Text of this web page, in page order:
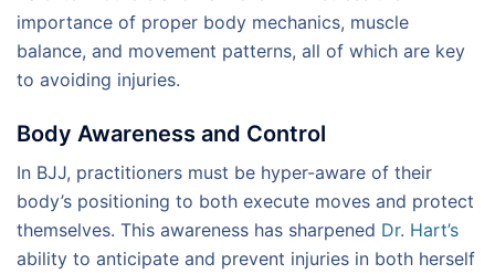
importance of proper body mechanics, muscle
balance, and movement patterns, all of which are key
to avoiding injuries.
Body Awareness and Control
In BJJ, practitioners must be hyper-aware of their
body’s positioning to both execute moves and protect
themselves. This awareness has sharpened Dr. Hart’s
ability to anticipate and prevent injuries in both herself